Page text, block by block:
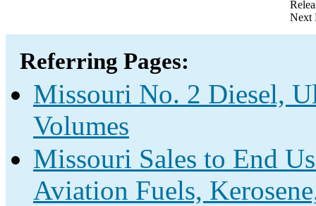
Next
Referring Pages:
Missouri No. 2 Diesel,
Volumes
Missouri Sales to End
Aviation Fuels,